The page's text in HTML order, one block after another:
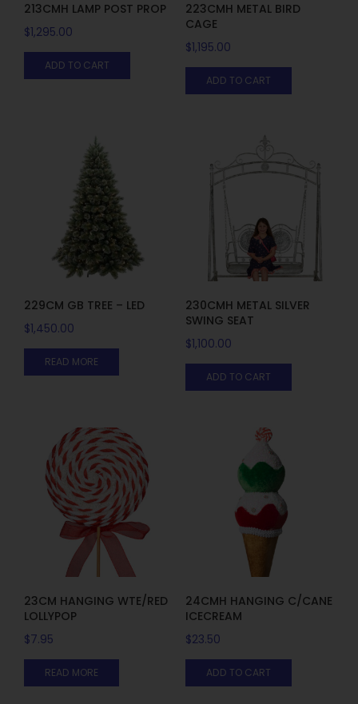
213CMH LAMP POST PROP
$1,295.00
ADD TO CART
223CMH METAL BIRD
CAGE
$1,195.00
ADD TO CART
229CM GB TREE – LED
$1,450.00
READ MORE
230CMH METAL SILVER
SWING SEAT
$1,100.00
ADD TO CART
23CM HANGING WTE/RED
LOLLYPOP
$7.95
READ MORE
24CMH HANGING C/CANE
ICECREAM
$23.50
ADD TO CART